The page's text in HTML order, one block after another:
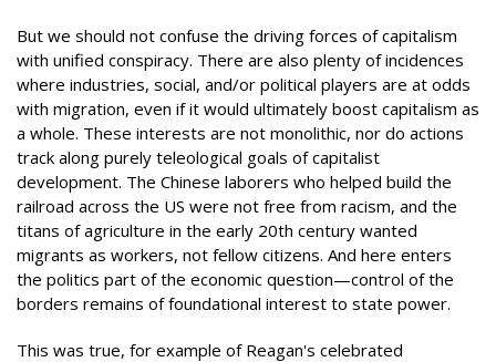
But we should not confuse the driving forces of capitalism
with unified conspiracy. There are also plenty of incidences
where industries, social, and/or political players are at odds
with migration, even if it would ultimately boost capitalism as
a whole. These interests are not monolithic, nor do actions
track along purely teleological goals of capitalist
development. The Chinese laborers who helped build the
railroad across the US were not free from racism, and the
titans of agriculture in the early 20th century wanted
migrants as workers, not fellow citizens. And here enters
the politics part of the economic question—control of the
borders remains of foundational interest to state power.
This was true, for example of Reagan's celebrated